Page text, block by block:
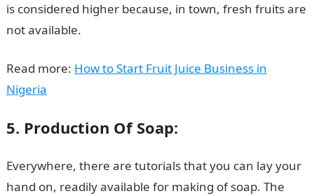
is considered higher because, in town, fresh fruits are
not available.
Read more: How to Start Fruit Juice Business in
Nigeria
5. Production Of Soap:
Everywhere, there are tutorials that you can lay your
hand on, readily available for making of soap. The